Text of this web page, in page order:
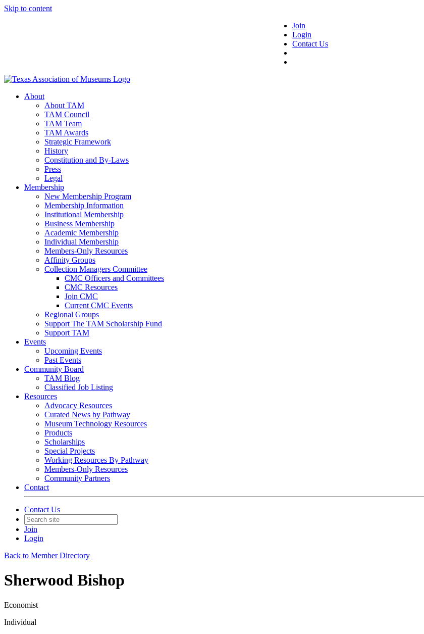
Skip to content
Join
Login
Contact Us
About
About TAM
TAM Council
TAM Team
TAM Awards
Strategic Framework
History
Constitution and By-Laws
Press
Legal
Membership
New Membership Program
Membership Information
Institutional Membership
Business Membership
Academic Membership
Individual Membership
Members-Only Resources
Affinity Groups
Collection Managers Committee
CMC Officers and Committees
CMC Resources
Join CMC
Current CMC Events
Regional Groups
Support The TAM Scholarship Fund
Support TAM
Events
Upcoming Events
Past Events
Community Board
TAM Blog
Classified Job Listing
Resources
Advocacy Resources
Curated News by Pathway
Museum Technology Resources
Products
Scholarships
Special Projects
Working Resources By Pathway
Members-Only Resources
Community Partners
Contact
Contact Us
Join
Login
Back to Member Directory
Sherwood Bishop
Economist
Individual